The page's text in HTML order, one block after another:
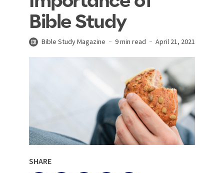
Bible Study
Bible Study Magazine 9 min read April 21, 2021
SHARE